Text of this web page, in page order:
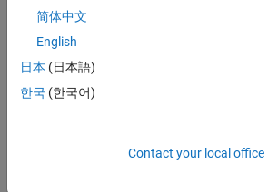
to
globa
l
opimi
简体中文
English
日本 (日本語)
한국 (한국어)
Contact your local office